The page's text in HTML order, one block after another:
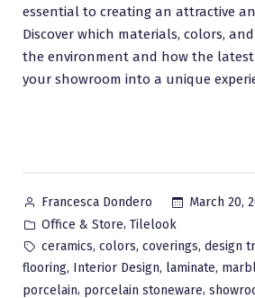
essential to creating an attractive
Discover which materials, colors,
the environment and how the
your showroom into a unique
Posted
by
Francesca Dondero
March 20,
Posted
in
Office & Store, Tilelook
Tags:
ceramics, colors, coverings, design
flooring, Interior Design, laminate,
porcelain, porcelain stoneware,